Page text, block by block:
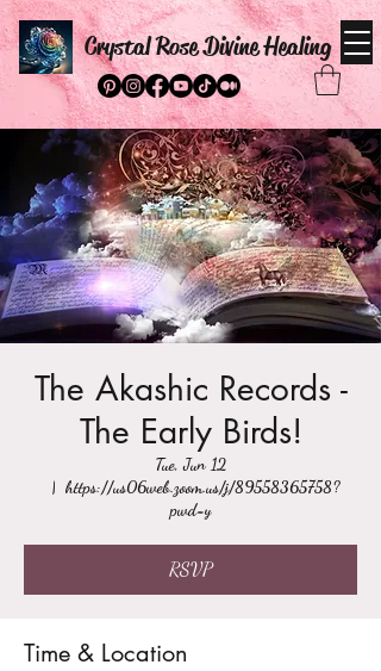
Crystal Rose Divine Healing
The Akashic Records -
The Early Birds!
Tue, Jun 12
  |
https://us06web.zoom.us/j/89558365758?
pwd=y
RSVP
Time & Location